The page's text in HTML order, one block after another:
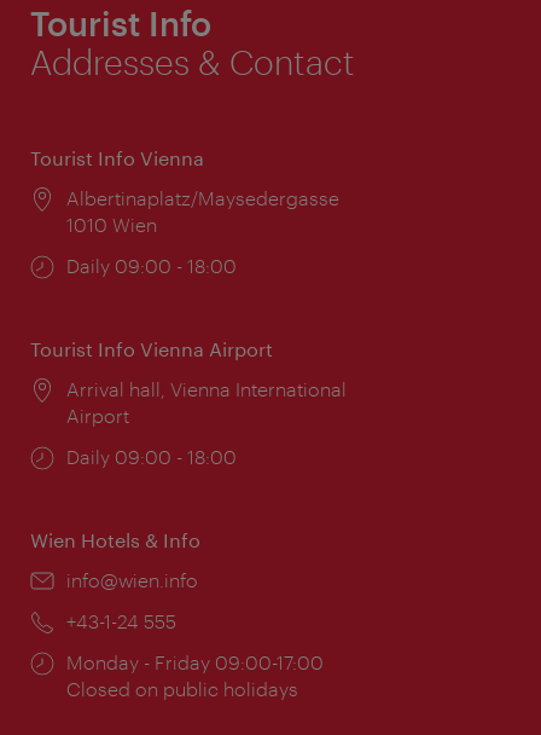
Tourist Info
Addresses & Contact
Tourist Info Vienna
Location:
Albertinaplatz/Maysedergasse
1010 Wien
Opening
Daily 09:00 - 18:00
Tourist Info Vienna Airport
Location:
Arrival hall, Vienna International
Airport
Opening
Daily 09:00 - 18:00
Wien Hotels & Info
Email:
info@wien.info
Phone:
+43-1-24 555
Opening
times:
Monday - Friday 09:00-17:00
Closed on public holidays